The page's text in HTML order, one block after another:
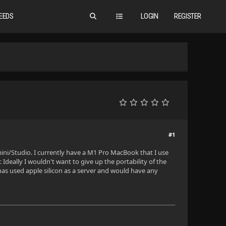
LOGIN REGISTER
#1
Studio. I currently have a M1 Pro MacBook that I use
I wouldn't want to give up the portability of the
used apple silicon as a server and would have any